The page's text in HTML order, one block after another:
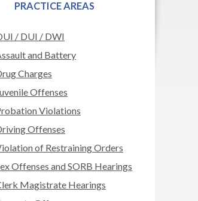
PRACTICE AREAS
/ DUI / DWI
and Battery
Charges
Offenses
Violations
Offenses
of Restraining Orders
Offenses and SORB Hearings
Magistrate Hearings